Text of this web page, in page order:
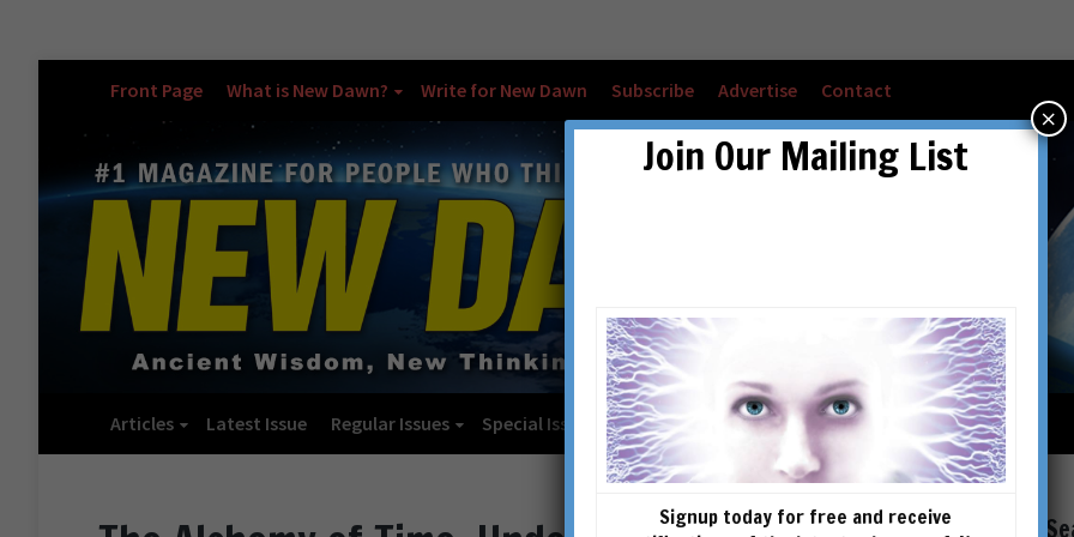
Front Page What is New Dawn? Write for New Dawn Subscribe Advertise Contact
Articles Latest Issue Regular Issues Special Issues Checkout Cart Account details
Join Our Mailing List
Signup today for free and receive
×